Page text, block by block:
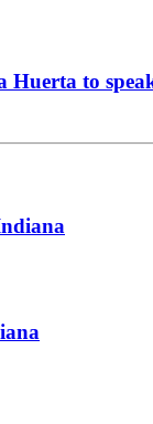
Huerta to